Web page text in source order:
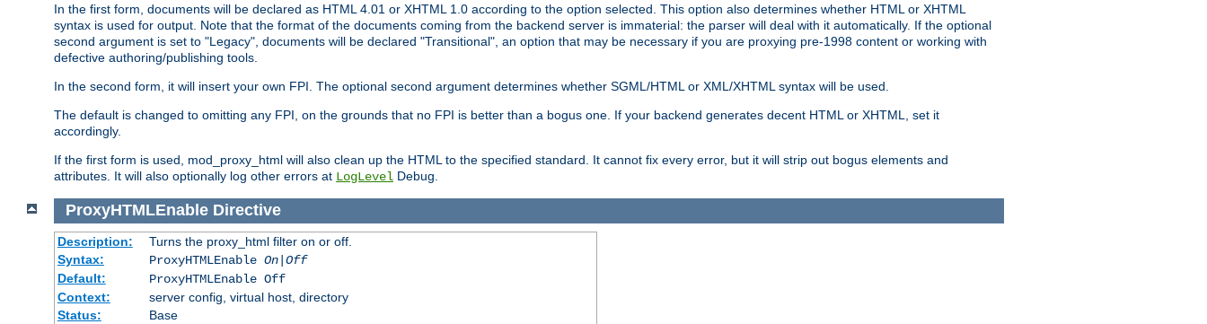
In the first form, documents will be declared as HTML 4.01 or XHTML 1.0 according to the option selected. This option also determines whether HTML or XHTML
syntax is used for output. Note that the format of the documents coming from the backend server is immaterial: the parser will deal with it automatically. If the optional
second argument is set to "Legacy", documents will be declared "Transitional", an option that may be necessary if you are proxying pre-1998 content or working with
defective authoring/publishing tools.
In the second form, it will insert your own FPI. The optional second argument determines whether SGML/HTML or XML/XHTML syntax will be used.
The default is changed to omitting any FPI, on the grounds that no FPI is better than a bogus one. If your backend generates decent HTML or XHTML, set it
accordingly.
If the first form is used, mod_proxy_html will also clean up the HTML to the specified standard. It cannot fix every error, but it will strip out bogus elements and
attributes. It will also optionally log other errors at LogLevel Debug.
ProxyHTMLEnable Directive
Description:
Turns the proxy_html filter on or off.
Syntax:
ProxyHTMLEnable On|Off
Default:
ProxyHTMLEnable Off
Context:
server config, virtual host, directory
Status:
Base